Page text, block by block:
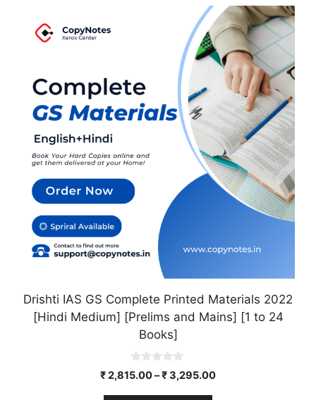
Drishti IAS GS Complete Printed Materials 2022
[Hindi Medium] [Prelims and Mains] [1 to 24
Books]
0
o
₹2,815.00–₹3,295.00
product
variants.
The
options
may
be
on
the
product
page